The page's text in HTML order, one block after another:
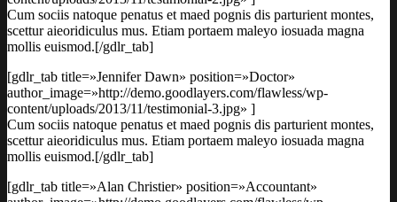
Cum sociis natoque penatus et maed pognis dis parturient montes,
scettur aieoridiculus mus. Etiam portaem maleyo iosuada magna
mollis euismod.[/gdlr_tab]
[gdlr_tab title=»Jennifer Dawn» position=»Doctor»
author_image=»http://demo.goodlayers.com/flawless/wp-
content/uploads/2013/11/testimonial-3.jpg» ]
Cum sociis natoque penatus et maed pognis dis parturient montes,
scettur aieoridiculus mus. Etiam portaem maleyo iosuada magna
mollis euismod.[/gdlr_tab]
[gdlr_tab title=»Alan Christier» position=»Accountant»